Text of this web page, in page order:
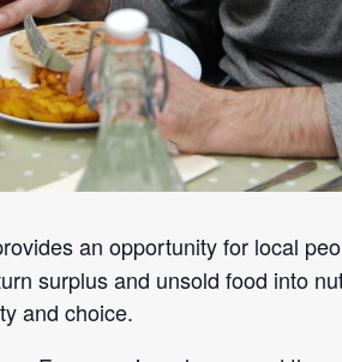
an opportunity for local
surplus and unsold food into
and choice.